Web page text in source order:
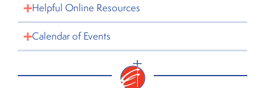
Helpful Online Resources
Calendar of Events